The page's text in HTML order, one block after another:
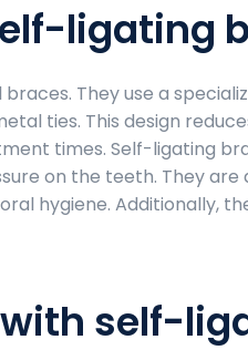
ligating
They use a
ties. This design
times. Self-ligating
on the teeth. They are
hygiene. Additionally,
self-